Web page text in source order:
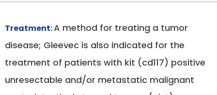
Treatment:A method for treating a tumor
disease; Gleevec is also indicated for the
treatment of patients with kit (cd117) positive
unresectable and/or metastatic malignant